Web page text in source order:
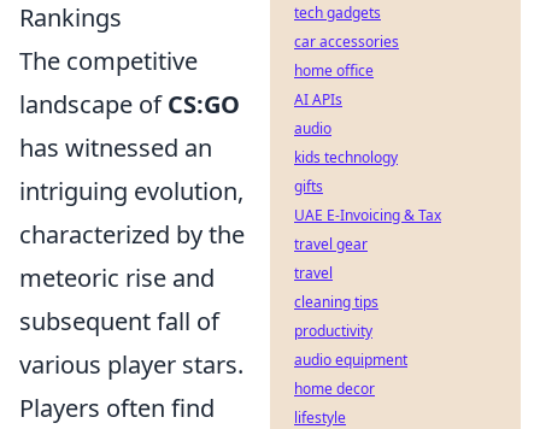
Rankings
The competitive
landscape ofCS:GO
has witnessed an
intriguing evolution,
characterized by the
meteoric rise and
subsequent fall of
various player stars.
Players often find
tech gadgets
car accessories
home office
AI APIs
audio
kids technology
gifts
UAE E-Invoicing & Tax
travel gear
travel
cleaning tips
productivity
audio equipment
home decor
lifestyle